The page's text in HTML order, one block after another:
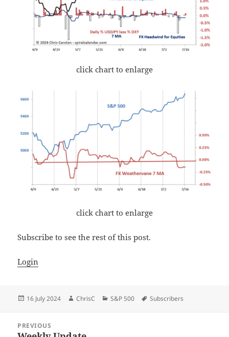
click chart to enlarge
click chart to enlarge
Subscribe to see the rest of this post.
Login
Posted
16 July 2024 Author
ChrisC Categories
S&P 500 Tags
Subscribers
navigation
PREVIOUS